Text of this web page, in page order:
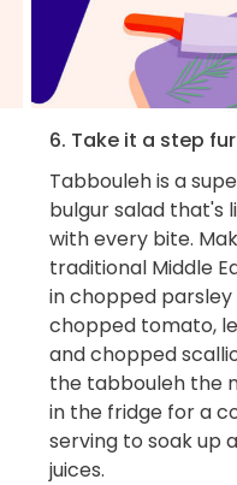
6. Take it a step
Tabbouleh is a
bulgur salad that's
with every bite.
traditional Middle
in chopped
chopped tomato,
and chopped
the tabbouleh the
in the fridge for a
serving to soak up
juices.